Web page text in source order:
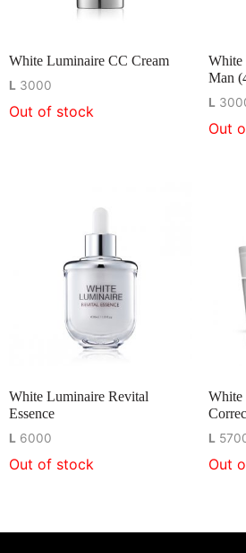
White Luminaire CC Cream
L 3000
Out of stock
White
Man
L
Out
White Luminaire Revital
Essence
L 6000
Out of stock
White
L
Out